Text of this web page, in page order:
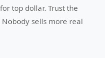
top dollar. Trust the
Nobody sells more real